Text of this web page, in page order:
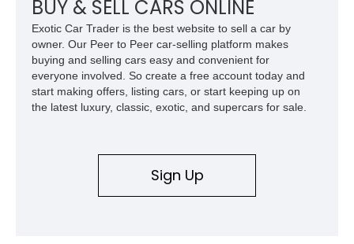
usability, this Shelby Baja Raptor represents one of the most
capable interpretations of Ford’s performance truck platform.
BUY & SELL CARS ONLINE
Exotic Car Trader is the best website to sell a car by
owner. Our Peer to Peer car-selling platform makes
buying and selling cars easy and convenient for
everyone involved. So create a free account today and
start making offers, listing cars, or start keeping up on
the latest luxury, classic, exotic, and supercars for sale.
Sign Up